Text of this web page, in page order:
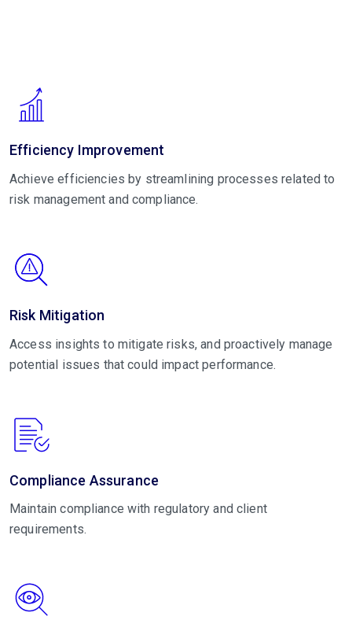
Efficiency Improvement
Achieve efficiencies by streamlining processes related to
risk management and compliance.
Risk Mitigation
Access insights to mitigate risks, and proactively manage
potential issues that could impact performance.
Compliance Assurance
Maintain compliance with regulatory and client
requirements.